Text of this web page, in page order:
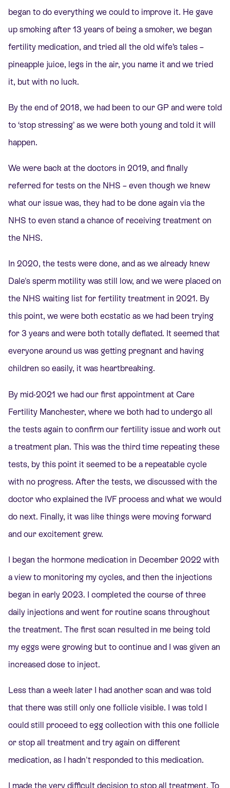
began to do everything we could to improve it. He gave
up smoking after 13 years of being a smoker, we began
fertility medication, and tried all the old wife’s tales –
pineapple juice, legs in the air, you name it and we tried
it, but with no luck.
By the end of 2018, we had been to our GP and were told
to ‘stop stressing’ as we were both young and told it will
happen.
We were back at the doctors in 2019, and finally
referred for tests on the NHS – even though we knew
what our issue was, they had to be done again via the
NHS to even stand a chance of receiving treatment on
the NHS.
In 2020, the tests were done, and as we already knew
Dale's sperm motility was still low, and we were placed on
the NHS waiting list for fertility treatment in 2021. By
this point, we were both ecstatic as we had been trying
for 3 years and were both totally deflated. It seemed that
everyone around us was getting pregnant and having
children so easily, it was heartbreaking.
By mid-2021 we had our first appointment at Care
Fertility Manchester, where we both had to undergo all
the tests again to confirm our fertility issue and work out
a treatment plan. This was the third time repeating these
tests, by this point it seemed to be a repeatable cycle
with no progress. After the tests, we discussed with the
doctor who explained the IVF process and what we would
do next. Finally, it was like things were moving forward
and our excitement grew.
I began the hormone medication in December 2022 with
a view to monitoring my cycles, and then the injections
began in early 2023. I completed the course of three
daily injections and went for routine scans throughout
the treatment. The first scan resulted in me being told
my eggs were growing but to continue and I was given an
increased dose to inject.
Less than a week later I had another scan and was told
that there was still only one follicle visible. I was told I
could still proceed to egg collection with this one follicle
or stop all treatment and try again on different
medication, as I hadn't responded to this medication.
I made the very difficult decision to stop all treatment. To